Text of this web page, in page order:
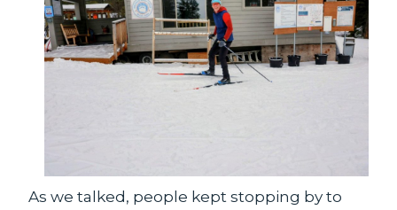
As we talked, people kept stopping by to